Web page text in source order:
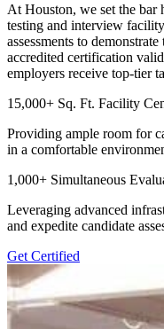
At Houston, we set the bar
testing and interview
assessments to
accredited certification
employers receive top-tier
15,000+ Sq. Ft. Facility
Providing ample room for
in a comfortable
1,000+ Simultaneous
Leveraging advanced
and expedite candidate
Get Certified